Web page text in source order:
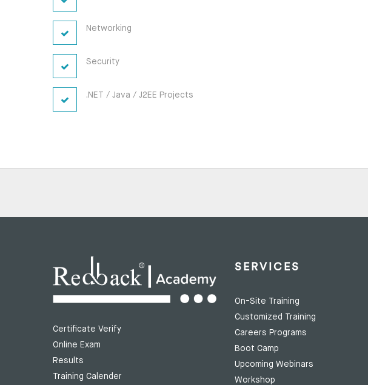
Networking
Security
.NET / Java / J2EE Projects
Certificate Verify
Online Exam
Results
Training Calender
SERVICES
On-Site Training
Customized Training
Careers Programs
Boot Camp
Upcoming Webinars
Workshop